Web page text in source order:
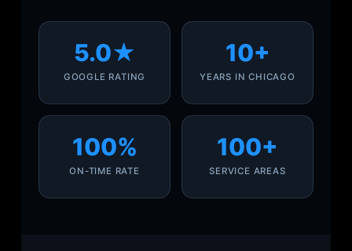
5.0★
GOOGLE RATING
10+
YEARS IN CHICAGO
100%
ON-TIME RATE
100+
SERVICE AREAS